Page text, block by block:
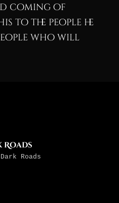
coming of
to the people he
who will
Roads
Dark Roads